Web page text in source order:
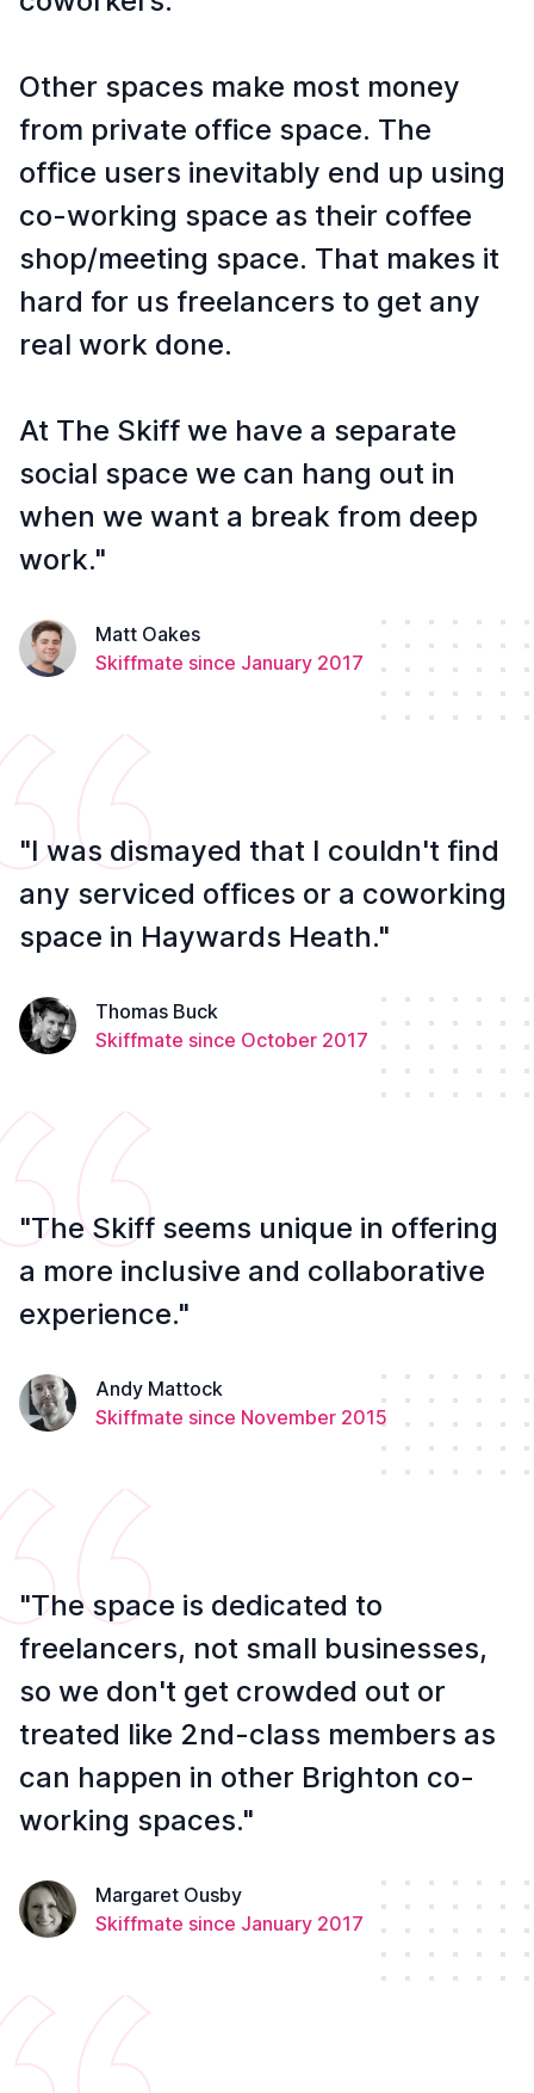
Other spaces make most money
from private office space. The
office users inevitably end up using
co-working space as their coffee
shop/meeting space. That makes it
hard for us freelancers to get any
real work done.
At The Skiff we have a separate
social space we can hang out in
when we want a break from deep
work."
Matt Oakes
Skiffmate since January 2017
"I was dismayed that I couldn't find
any serviced offices or a coworking
space in Haywards Heath."
Thomas Buck
Skiffmate since October 2017
"The Skiff seems unique in offering
a more inclusive and collaborative
experience."
Andy Mattock
Skiffmate since November 2015
"The space is dedicated to
freelancers, not small businesses,
so we don't get crowded out or
treated like 2nd-class members as
can happen in other Brighton co-
working spaces."
Margaret Ousby
Skiffmate since January 2017